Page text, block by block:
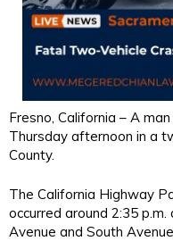
Fresno, California – A
Thursday afternoon in a
County.
The California Highway
occurred around 2:35
Avenue and South Avenue.